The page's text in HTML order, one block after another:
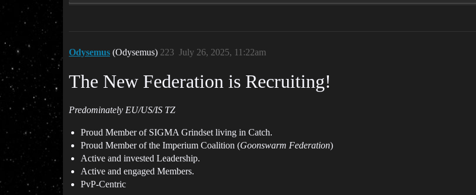
Odysemus (Odysemus) July 26, 2025, 11:22am
223
The New Federation is Recruiting!
Predominately EU/US/IS TZ
Proud Member of SIGMA Grindset living in Catch.
Proud Member of the Imperium Coalition (Goonswarm Federation)
Active and invested Leadership.
Active and engaged Members.
PvP-Centric